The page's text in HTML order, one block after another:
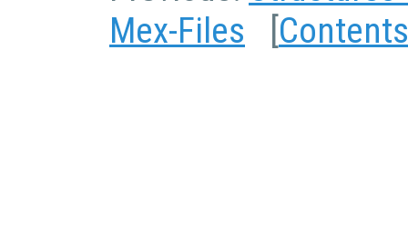
Mex-Files [Contents